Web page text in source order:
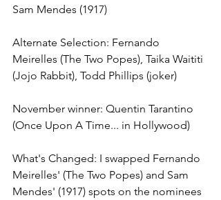
Sam Mendes (1917)
Alternate Selection: Fernando
Meirelles (The Two Popes), Taika Waititi
(Jojo Rabbit), Todd Phillips (joker)
November winner: Quentin Tarantino
(Once Upon A Time... in Hollywood)
What's Changed: I swapped Fernando
Meirelles' (The Two Popes) and Sam
Mendes' (1917) spots on the nominees